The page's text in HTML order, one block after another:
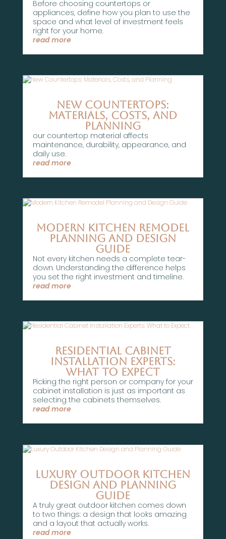
Before choosing countertops or
appliances, define how you plan to use the
space and what level of investment feels
right for your home.
read more
New Countertops:
Materials, Costs, and
Planning
our countertop material affects
maintenance, durability, appearance, and
daily use.
read more
Modern Kitchen Remodel
Planning and Design
Guide
Not every kitchen needs a complete tear-
down. Understanding the difference helps
you set the right investment and timeline.
read more
Residential Cabinet
Installation Experts:
What to Expect
Picking the right person or company for your
cabinet installation is just as important as
selecting the cabinets themselves.
read more
Luxury Outdoor Kitchen
Design and Planning
Guide
A truly great outdoor kitchen comes down
to two things: a design that looks amazing
and a layout that actually works.
read more